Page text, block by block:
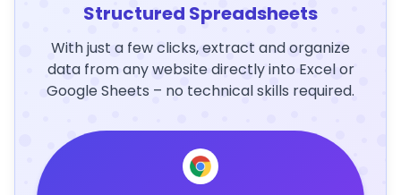
Structured Spreadsheets
With just a few clicks, extract and organize
data from any website directly into Excel or
Google Sheets – no technical skills required.